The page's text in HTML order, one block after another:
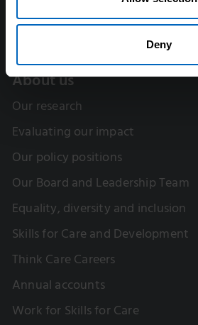
Deny
About us
Our research
Evaluating our impact
Our policy positions
Our Board and Leadership Team
Equality, diversity and inclusion
Skills for Care and Development
Think Care Careers
Annual accounts
Work for Skills for Care